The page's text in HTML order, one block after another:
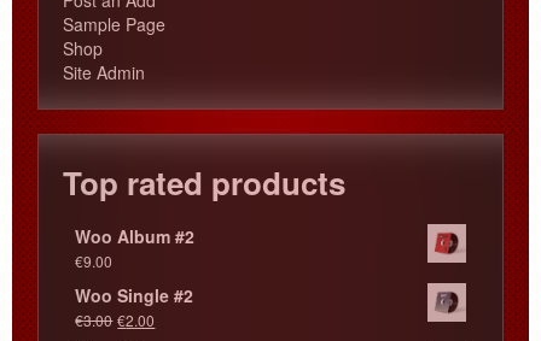
Sample Page
Shop
Site Admin
Top rated products
Woo Album #2
€9.00
Woo Single #2
€3.00 €2.00